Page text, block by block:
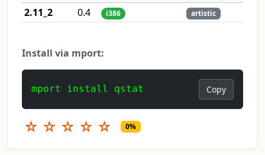
2.11_2
0.4 i386 artistic
Install via mport:
mport install qstat Copy
☆ ☆ ☆ ☆ ☆ 0%